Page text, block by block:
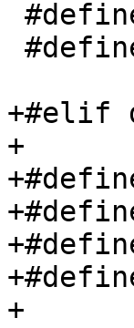
+#elif
+
+